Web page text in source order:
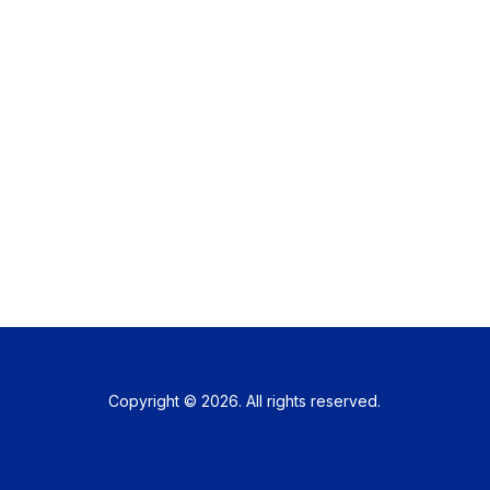
Copyright © 2026. All rights reserved.